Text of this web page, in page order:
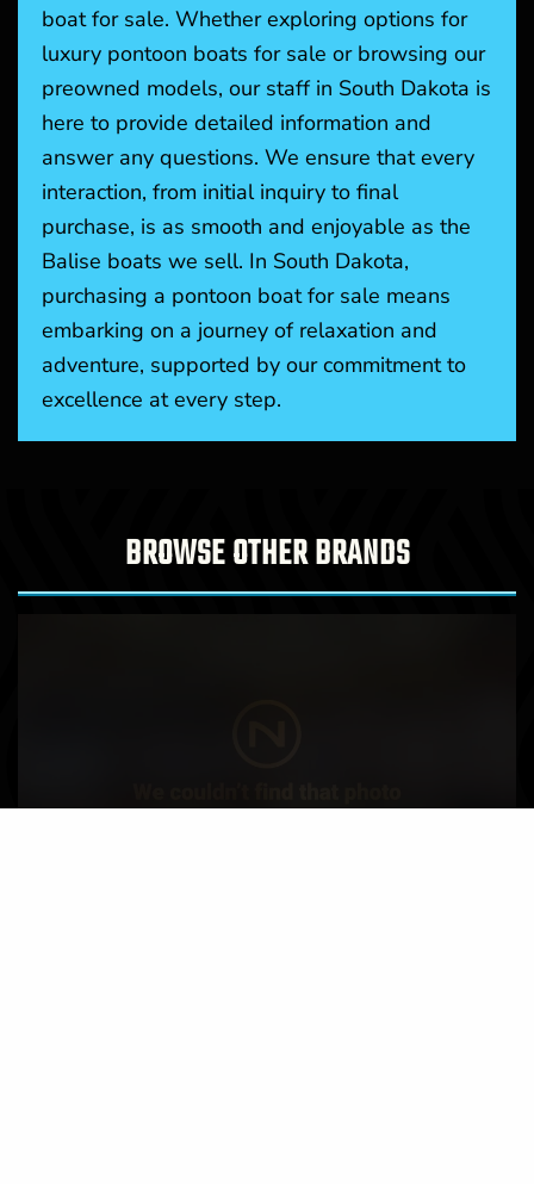
boat for sale. Whether exploring options for
luxury pontoon boats for sale or browsing our
preowned models, our staff in South Dakota is
here to provide detailed information and
answer any questions. We ensure that every
interaction, from initial inquiry to final
purchase, is as smooth and enjoyable as the
Balise boats we sell. In South Dakota,
purchasing a pontoon boat for sale means
embarking on a journey of relaxation and
adventure, supported by our commitment to
excellence at every step.
BROWSE OTHER BRANDS